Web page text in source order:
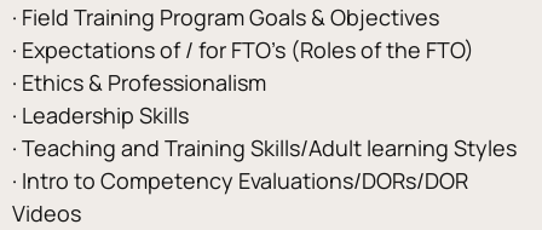
· Field Training Program Goals & Objectives
· Expectations of / for FTO’s (Roles of the FTO)
· Ethics & Professionalism
· Leadership Skills
· Teaching and Training Skills/Adult learning Styles
· Intro to Competency Evaluations/DORs/DOR
Videos